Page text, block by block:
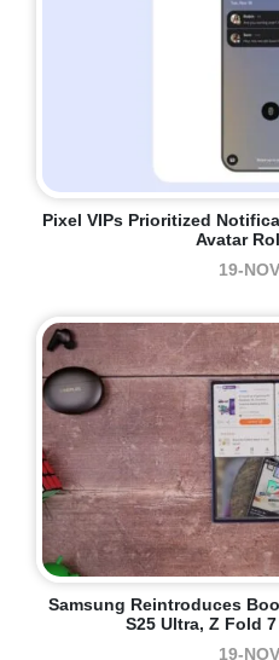
Pixel VIPs Prioritized
Avatar
19-
Samsung Reintroduces
S25 Ultra, Z Fold
19-